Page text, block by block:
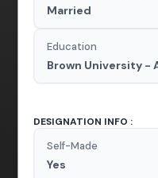
Married
Education
Brown University -
DESIGNATION INFO :
Self-Made
Yes